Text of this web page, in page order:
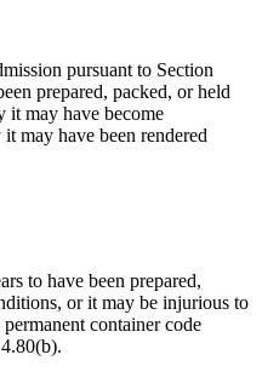
pursuant to Section
prepared, packed, or held
it may have become
may have been rendered
to have been prepared,
or it may be injurious to
container code